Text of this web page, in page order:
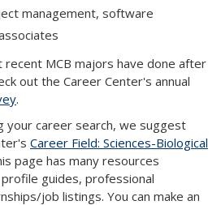
management, software
MCB majors have done after
out the Career Center's annual
.
your career search, we suggest
Career Field: Sciences-Biological
page has many resources
guides, professional
job listings. You can make an